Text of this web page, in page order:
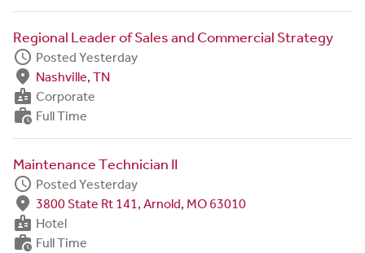
Regional Leader of Sales and Commercial Strategy
schedule Posted Yesterday
fmd_good Nashville, TN
badge Corporate
work_history Full Time
Maintenance Technician II
schedule Posted Yesterday
fmd_good 3800 State Rt 141, Arnold, MO 63010
badge Hotel
work_history Full Time